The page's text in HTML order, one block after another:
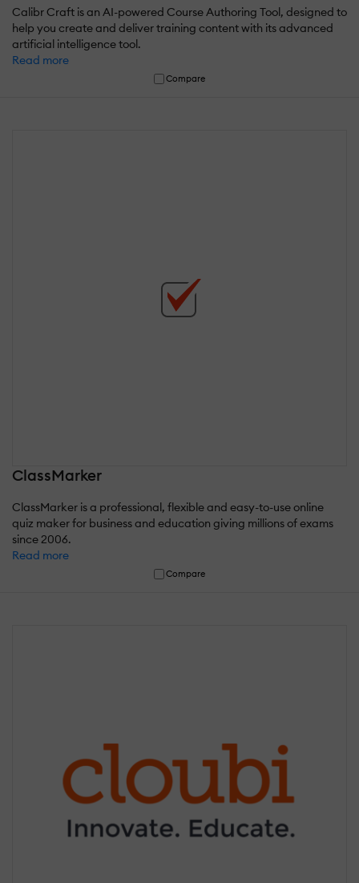
Calibr Craft is an AI-powered Course Authoring Tool, designed to
help you create and deliver training content with its advanced
artificial intelligence tool.
Read more
Compare
ClassMarker
ClassMarker is a professional, flexible and easy-to-use online
quiz maker for business and education giving millions of exams
since 2006.
Read more
Compare